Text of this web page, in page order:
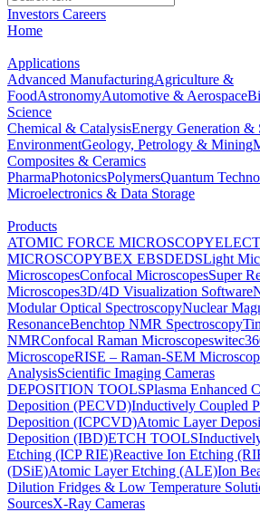
Investors Careers
Home
Applications
Advanced ManufacturingAgriculture &
FoodAstronomyAutomotive & Aerospace
Science
Chemical & CatalysisEnergy Generation &
EnvironmentGeology, Petrology & Mining
Composites & Ceramics
PharmaPhotonicsPolymersQuantum
Microelectronics & Data Storage
Products
ATOMIC FORCE MICROSCOPY
MICROSCOPYBEX EBSDEDSLight
MicroscopesConfocal MicroscopesSuper
Microscopes3D/4D Visualization Software
Modular Optical SpectroscopyNuclear
ResonanceBenchtop NMR Spectroscopy
NMRConfocal Raman Microscopes
MicroscopeRISE – Raman-SEM
AnalysisScientific Imaging Cameras
DEPOSITION TOOLSPlasma Enhanced
Deposition (PECVD)Inductively Coupled
Deposition (ICPCVD)Atomic Layer
Deposition (IBD)ETCH TOOLS
Etching (ICP RIE)Reactive Ion Etching
(DSiE)Atomic Layer Etching (ALE)Ion
Dilution Fridges & Low Temperature
SourcesX-Ray Cameras